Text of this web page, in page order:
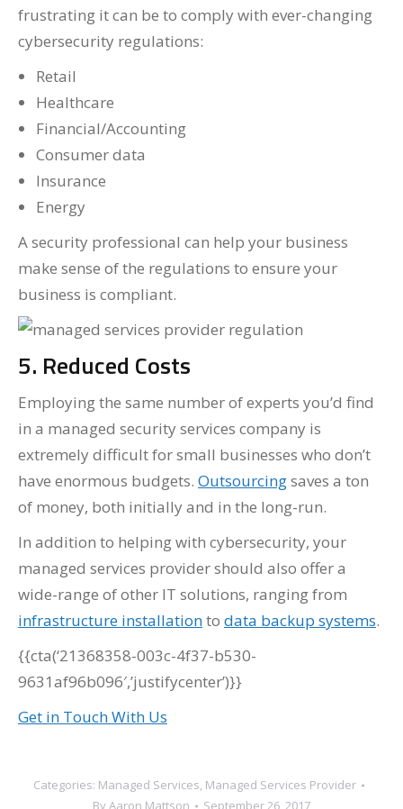
frustrating it can be to comply with ever-changing
cybersecurity regulations:
Retail
Healthcare
Financial/Accounting
Consumer data
Insurance
Energy
A security professional can help your business
make sense of the regulations to ensure your
business is compliant.
5. Reduced Costs
Employing the same number of experts you’d find
in a managed security services company is
extremely difficult for small businesses who don’t
have enormous budgets. Outsourcingsaves a ton
of money, both initially and in the long-run.
In addition to helping with cybersecurity, your
managed services provider should also offer a
wide-range of other IT solutions, ranging from
infrastructure installationto data backup systems.
{{cta(‘21368358-003c-4f37-b530-
9631af96b096′,’justifycenter’)}}
Get in Touch With Us
Categories: Managed Services, Managed Services Provider
ByAaron Mattson September 26, 2017